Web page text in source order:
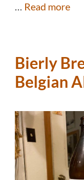
… Read more
Bierly
Belgian